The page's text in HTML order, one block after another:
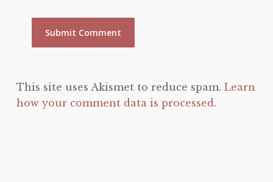
This site uses Akismet to reduce spam. Learn
how your comment data is processed.